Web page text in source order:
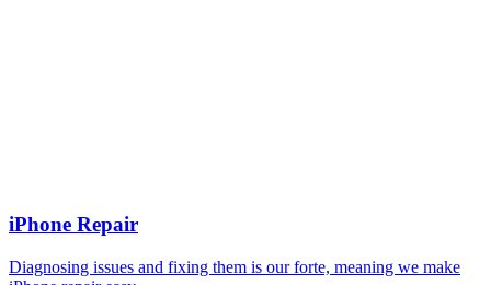
iPhone Repair
Diagnosing issues and fixing them is our forte, meaning we make